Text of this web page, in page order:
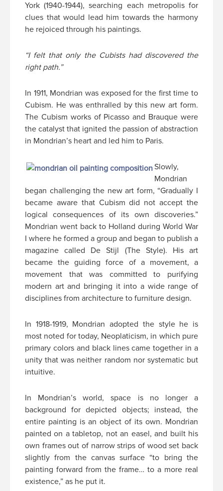
York (1940-1944), searching each metropolis for
clues that would lead him towards the harmony
he rejoiced through his paintings.
“I felt that only the Cubists had discovered the
right path.”
In 1911, Mondrian was exposed for the first time to
Cubism. He was enthralled by this new art form.
The Cubism works of Picasso and Brauque were
the catalyst that ignited the passion of abstraction
in Mondrian’s heart and led him to Paris.
Slowly,
Mondrian
began challenging the new art form, “Gradually I
became aware that Cubism did not accept the
logical consequences of its own discoveries.”
Mondrian went back to Holland during World War
I where he formed a group and began to publish a
magazine called De Stijl (The Style). His art
became the guiding force of a movement, a
movement that was committed to purifying
modern art and bringing it into a wide range of
disciplines from architecture to furniture design.
In 1918-1919, Mondrian adopted the style he is
most noted for today, Neoplaticism, in which pure
primary colors and black lines came together in a
unity that was neither random nor systematic but
intuitive.
In Mondrian’s world, space is no longer a
background for depicted objects; instead, the
entire painting is an object of its own. Mondrian
painted on a tabletop, not an easel, and built his
own frames out of narrow strips of wood set back
slightly from the canvas surface “to bring the
painting forward from the frame… to a more real
existence,” as he put it.